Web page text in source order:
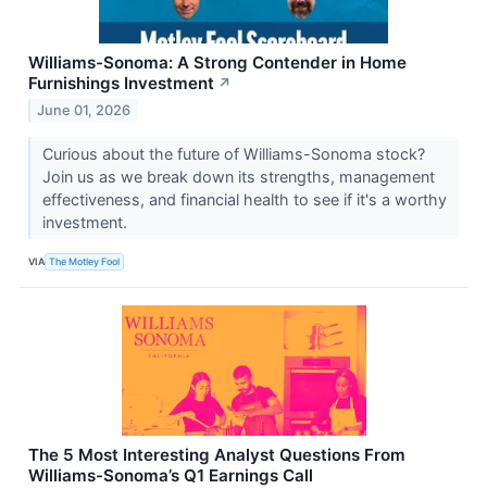
Williams-Sonoma: A Strong Contender in Home
Furnishings Investment ↗
June 01, 2026
Curious about the future of Williams-Sonoma stock?
Join us as we break down its strengths, management
effectiveness, and financial health to see if it's a worthy
investment.
VIA The Motley Fool
The 5 Most Interesting Analyst Questions From
Williams-Sonoma’s Q1 Earnings Call